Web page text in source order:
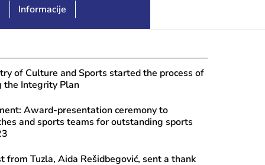
Informacije
to the “Didak” Ethno Group
of the “Didak” Ethnofest
of Culture and Sports started the process of
the Integrity Plan
Award-presentation ceremony to
and sports teams for outstanding sports
from Tuzla, Aida Rešidbegović, sent a thank